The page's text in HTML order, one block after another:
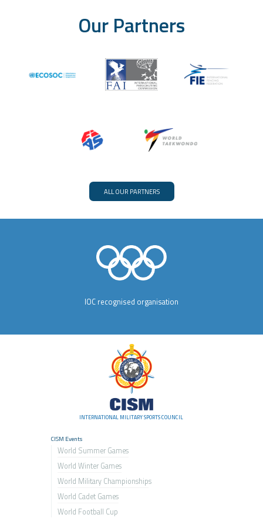
Our Partners
ALL OUR PARTNERS
IOC recognised organisation
INTERNATIONAL MILITARY SPORTS COUNCIL
CISM Events
World Summer Games
World Winter Games
World Military Championships
World Cadet Games
World Football Cup